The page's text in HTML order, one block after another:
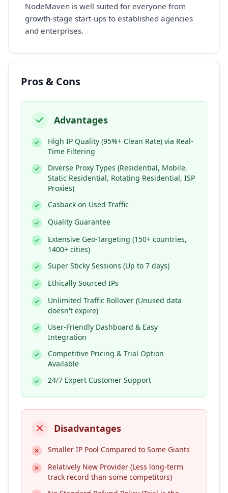
NodeMaven is well suited for everyone from
growth-stage start-ups to established agencies
and enterprises.
Pros & Cons
Advantages
High IP Quality (95%+ Clean Rate) via Real-
Time Filtering
Diverse Proxy Types (Residential, Mobile,
Static Residential, Rotating Residential, ISP
Proxies)
Casback on Used Traffic
Quality Guarantee
Extensive Geo-Targeting (150+ countries,
1400+ cities)
Super Sticky Sessions (Up to 7 days)
Ethically Sourced IPs
Unlimited Traffic Rollover (Unused data
doesn't expire)
User-Friendly Dashboard & Easy
Integration
Competitive Pricing & Trial Option
Available
24/7 Expert Customer Support
Disadvantages
Smaller IP Pool Compared to Some Giants
Relatively New Provider (Less long-term
track record than some competitors)